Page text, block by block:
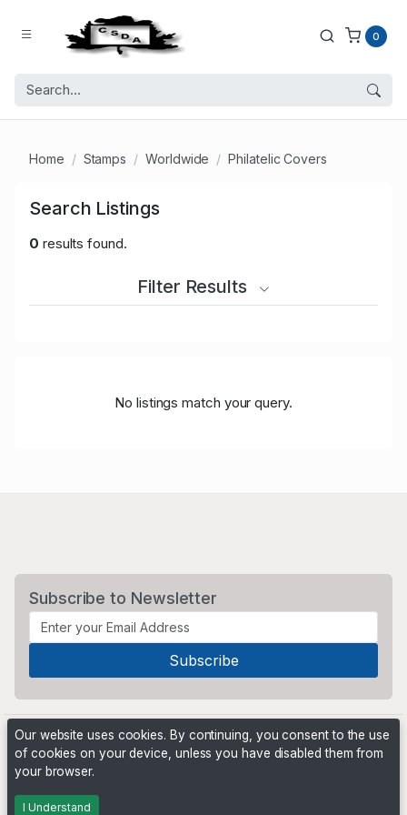
0
Home Stamps Worldwide Philatelic Covers
Search Listings
0 results found.
Filter Results
No listings match your query.
Subscribe to Newsletter
Powered by
Our website uses cookies. By continuing, you consent to the use
of cookies on your device, unless you have disabled them from
your browser.
I Understand